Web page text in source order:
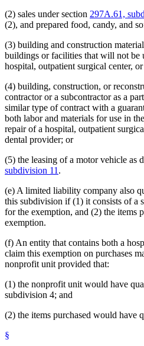
(2) sales under section 297A.61,
(2), and prepared food, candy, and
(3) building and construction
buildings or facilities that will not be
hospital, outpatient surgical center,
(4) building, construction, or
contractor or a subcontractor as a
similar type of contract with a
both labor and materials for use in
repair of a hospital, outpatient
dental provider; or
(5) the leasing of a motor vehicle as
subdivision 11 .
(e) A limited liability company also
this subdivision if (1) it consists of a
for the exemption, and (2) the items
exemption.
(f) An entity that contains both a
claim this exemption on purchases
nonprofit unit provided that:
(1) the nonprofit unit would have
subdivision 4; and
(2) the items purchased would have
§